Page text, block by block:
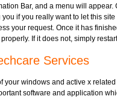
Bar, and a menu will
if you really want to let this
your request. Once it has
If it does not, simply
Services
your windows and active x
software and application